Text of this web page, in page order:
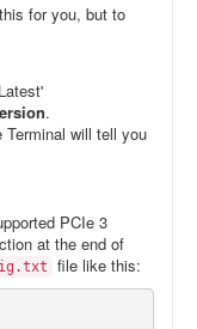
for you, but to
.
Terminal will tell you
PCIe 3
at the end of
file like this: